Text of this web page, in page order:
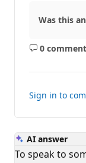
Was this
0
No
Sign in to
AI answer
To speak to